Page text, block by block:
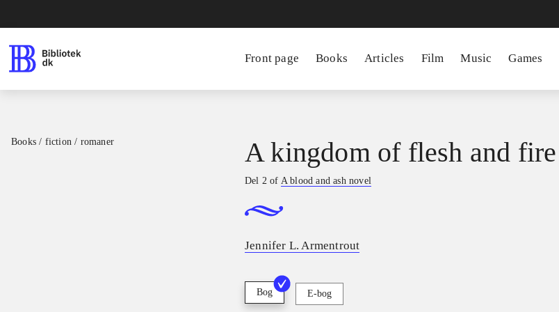
Front page Books Articles Film Music Games
Books / fiction / romaner A kingdom of flesh and fire
Del 2 of A blood and ash novel
Jennifer L. Armentrout
Bog E-bog